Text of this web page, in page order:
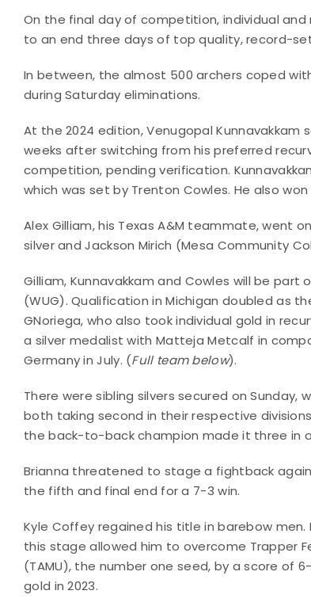
On the final day of competition, individual
to an end three days of top quality, record-
In between, the almost 500 archers coped
during Saturday eliminations.
At the 2024 edition, Venugopal Kunnavakkam
weeks after switching from his preferred
competition, pending verification.
which was set by Trenton Cowles. He also
Alex Gilliam, his Texas A&M teammate, went
silver and Jackson Mirich (Mesa Community
Gilliam, Kunnavakkam and Cowles will be
(WUG). Qualification in Michigan doubled as
GNoriega, who also took individual gold in
a silver medalist with Matteja Metcalf in
Germany in July. (Full team below).
There were sibling silvers secured on Sunday,
both taking second in their respective
the back-to-back champion made it three in a
Brianna threatened to stage a fightback
the fifth and final end for a 7-3 win.
Kyle Coffey regained his title in barebow men.
this stage allowed him to overcome Trapper
(TAMU), the number one seed, by a score of
gold in 2023.